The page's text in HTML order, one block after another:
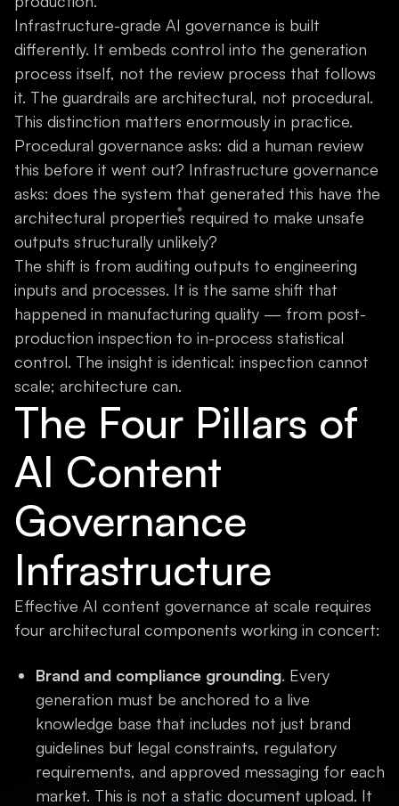
Infrastructure-grade AI governance is built
differently. It embeds control into the generation
process itself, not the review process that follows
it. The guardrails are architectural, not procedural.
This distinction matters enormously in practice.
Procedural governance asks: did a human review
this before it went out? Infrastructure governance
asks: does the system that generated this have the
architectural properties required to make unsafe
outputs structurally unlikely?
The shift is from auditing outputs to engineering
inputs and processes. It is the same shift that
happened in manufacturing quality — from post-
production inspection to in-process statistical
control. The insight is identical: inspection cannot
scale; architecture can.
The Four Pillars of
AI Content
Governance
Infrastructure
Effective AI content governance at scale requires
four architectural components working in concert:
Brand and compliance grounding. Every
generation must be anchored to a live
knowledge base that includes not just brand
guidelines but legal constraints, regulatory
requirements, and approved messaging for each
market. This is not a static document upload. It